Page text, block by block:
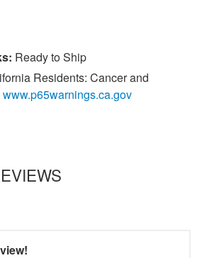
Ready to Ship
Residents: Cancer and
www.p65warnings.ca.gov